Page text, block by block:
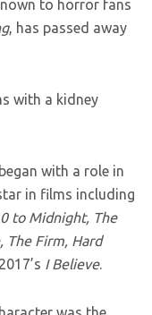
to horror fans
, has passed away
with a kidney
with a role in
in films including
to Midnight, The
The Firm, Hard
I Believe.